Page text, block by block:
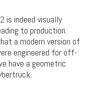
is indeed visually
to production.
a modern version of
engineered for off-
have a geometric